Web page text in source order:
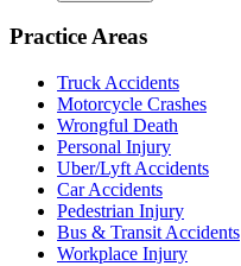
Practice Areas
Truck Accidents
Motorcycle Crashes
Wrongful Death
Personal Injury
Uber/Lyft Accidents
Car Accidents
Pedestrian Injury
Bus & Transit Accidents
Workplace Injury